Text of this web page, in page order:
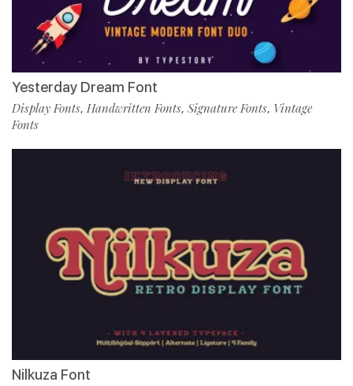
Yesterday Dream Font
Display Fonts, Handwritten Fonts, Signature Fonts, Vintage
Fonts
Nilkuza Font